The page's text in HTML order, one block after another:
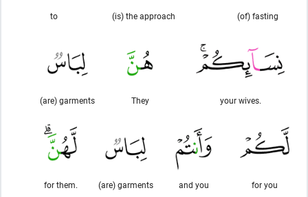
(of) fasting
(is) the approach
to
your wives.
They
(are) garments
for you
and you
(are) garments
for them.